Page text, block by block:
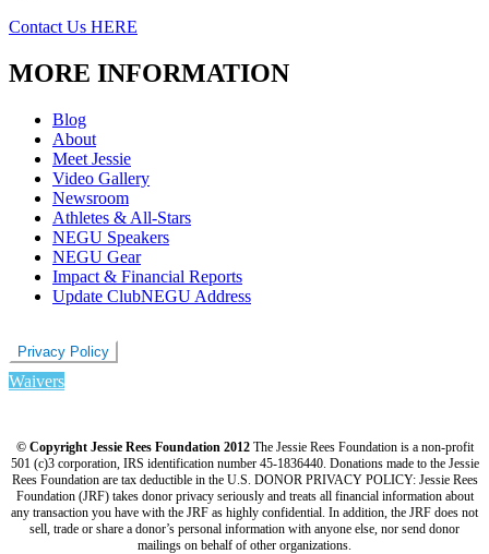
Contact Us HERE
MORE INFORMATION
Blog
About
Meet Jessie
Video Gallery
Newsroom
Athletes & All-Stars
NEGU Speakers
NEGU Gear
Impact & Financial Reports
Update ClubNEGU Address
Privacy Policy
Waivers
© Copyright Jessie Rees Foundation 2012The Jessie Rees Foundation is a non-profit
501 (c)3 corporation, IRS identification number 45-1836440. Donations made to the Jessie
Rees Foundation are tax deductible in the U.S. DONOR PRIVACY POLICY: Jessie Rees
Foundation (JRF) takes donor privacy seriously and treats all financial information about
any transaction you have with the JRF as highly confidential. In addition, the JRF does not
sell, trade or share a donor’s personal information with anyone else, nor send donor
mailings on behalf of other organizations.